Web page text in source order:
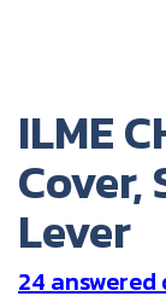
ILME
Cover,
Lever
24